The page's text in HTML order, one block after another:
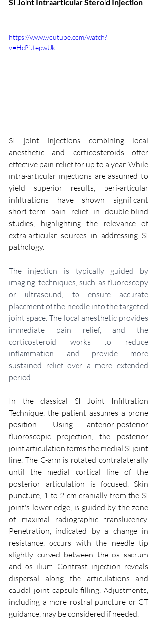
SI Joint Intraarticular Steroid Injection
https://www.youtube.com/watch?
v=HcPiJtepwUk
SI joint injections combining local
anesthetic and corticosteroids offer
effective pain relief for up to a year. While
intra-articular injections are assumed to
yield superior results, peri-articular
infiltrations have shown significant
short-term pain relief in double-blind
studies, highlighting the relevance of
extra-articular sources in addressing SI
pathology.
The injection is typically guided by
imaging techniques, such as fluoroscopy
or ultrasound, to ensure accurate
placement of the needle into the targeted
joint space. The local anesthetic provides
immediate pain relief, and the
corticosteroid works to reduce
inflammation and provide more
sustained relief over a more extended
period.
In the classical SI Joint Infiltration
Technique, the patient assumes a prone
position. Using anterior-posterior
fluoroscopic projection, the posterior
joint articulation forms the medial SI joint
line. The C-arm is rotated contralaterally
until the medial cortical line of the
posterior articulation is focused. Skin
puncture, 1 to 2 cm cranially from the SI
joint's lower edge, is guided by the zone
of maximal radiographic translucency.
Penetration, indicated by a change in
resistance, occurs with the needle tip
slightly curved between the os sacrum
and os ilium. Contrast injection reveals
dispersal along the articulations and
caudal joint capsule filling. Adjustments,
including a more rostral puncture or CT
guidance, may be considered if needed.